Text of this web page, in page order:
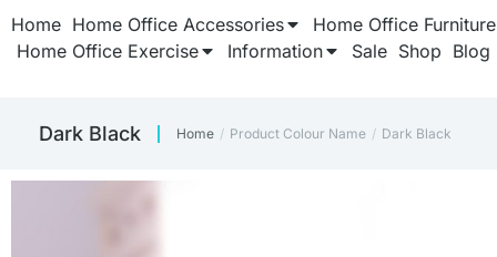
Home Home Office Accessories Home Office Furniture
Home Office Exercise
Information Sale Shop Blog
Dark Black You are here:
Home Product Colour Name Dark Black